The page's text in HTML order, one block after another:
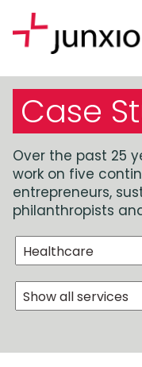
Case
Over the past 25
work on five
entrepreneurs,
philanthropists